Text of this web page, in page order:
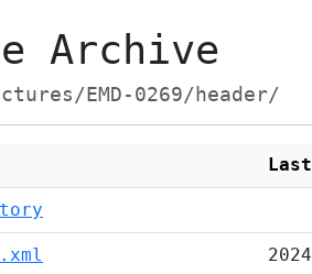
Archive
EMD-0269/header/